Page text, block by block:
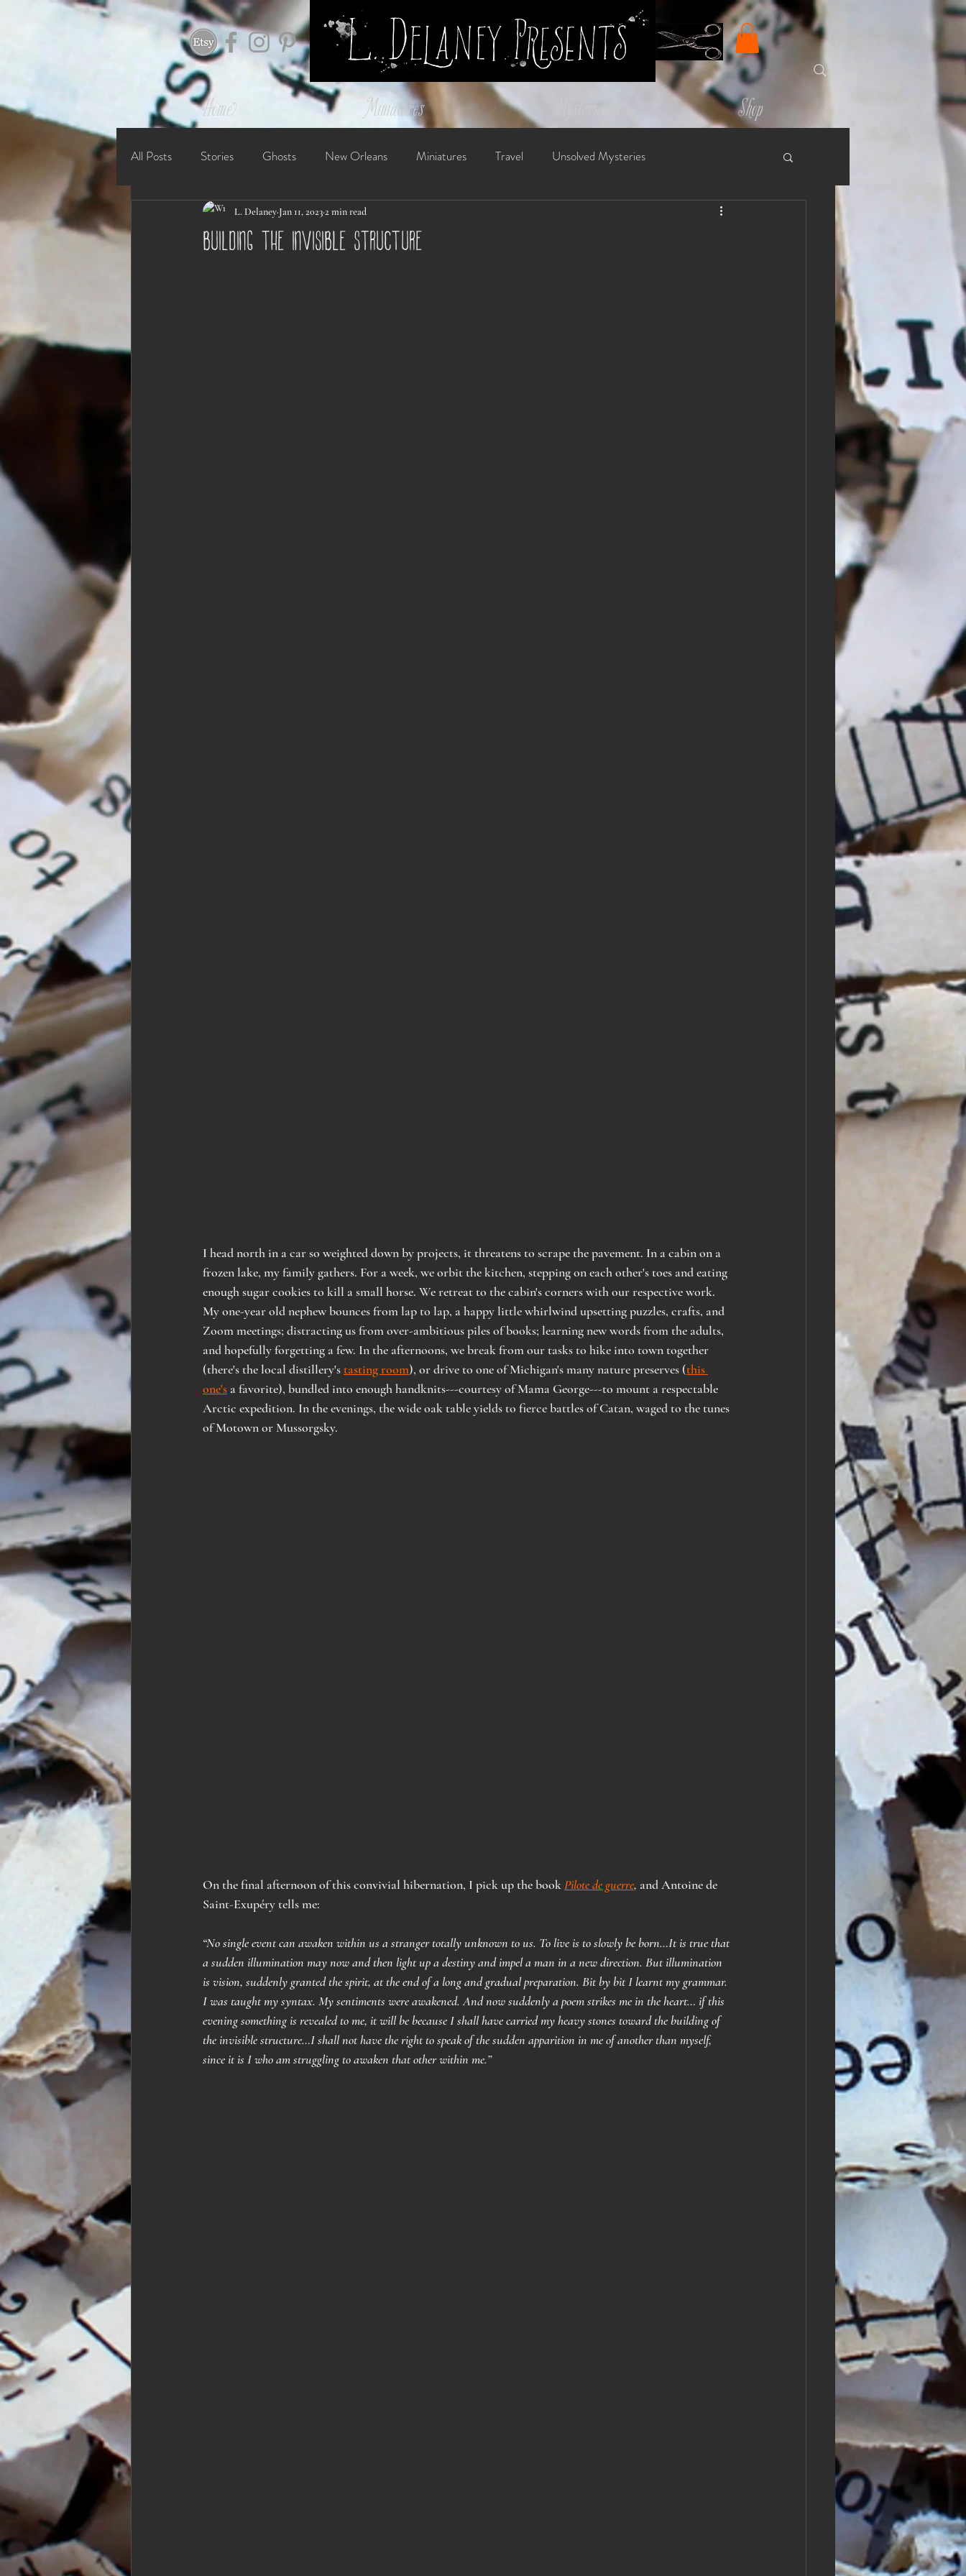
Home Miniatures Shop
All Posts Stories Ghosts New Orleans Miniatures Travel Unsolved Mysteries
building the invisible structure
L. Delaney Jan 11, 20232 min read
I head north in a car so weighted down by projects, it threatens to scrape the pavement. In a cabin on a
frozen lake, my family gathers. For a week, we orbit the kitchen, stepping on each other's toes and eating
enough sugar cookies to kill a small horse. We retreat to the cabin's corners with our respective work.
My one-year old nephew bounces from lap to lap, a happy little whirlwind upsetting puzzles, crafts, and
Zoom meetings; distracting us from over-ambitious piles of books; learning new words from the adults,
and hopefully forgetting a few. In the afternoons, we break from our tasks to hike into town together
(there's the local distillery's tasting room), or drive to one of Michigan's many nature preserves (this
one's a favorite), bundled into enough handknits---courtesy of Mama George---to mount a respectable
Arctic expedition. In the evenings, the wide oak table yields to fierce battles of Catan, waged to the tunes
of Motown or Mussorgsky.
On the final afternoon of this convivial hibernation, I pick up the book Pilote de guerre, andAntoine de
Saint-Exupéry tells me:
“No single event can awaken within us a stranger totally unknown to us. To live is to slowly be born…It is true that
a sudden illumination may now and then light up a destiny and impel a man in a new direction. But illumination
is vision, suddenly granted the spirit, at the end of a long and gradual preparation. Bit by bit I learnt my grammar.
I was taught my syntax. My sentiments were awakened. And now suddenly a poem strikes me in the heart… if this
evening something is revealed to me, it will be because I shall have carried my heavy stones toward the building of
the invisible structure…I shall not have the right to speak of the sudden apparition in me of another than myself,
since it is I who am struggling to awaken that other within me.”